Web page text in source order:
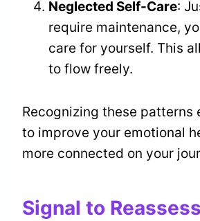
Neglected Self-Care:
require maintenance,
care for yourself. This
to flow freely.
Recognizing these patterns
to improve your emotional
more connected on your
Signal to